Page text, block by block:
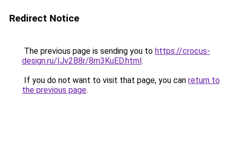
Redirect Notice
The previous page is sending you to https://crocus-
design.ru/IJv2B8r/8m3KuED.html.
If you do not want to visit that page, you can return to
the previous page.